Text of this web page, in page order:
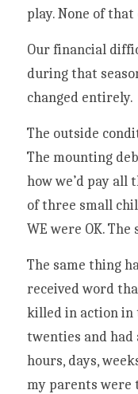
play. None of that
Our financial
during that
changed entirely.
The outside
The mounting
how we’d pay all
of three small
WE were OK.
The same thing
received word
killed in action in
twenties and had
hours, days,
my parents were